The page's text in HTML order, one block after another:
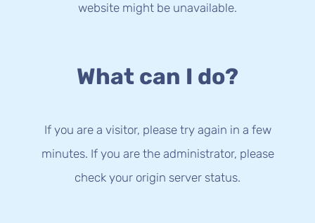
website might be unavailable.
What can I do?
If you are a visitor, please try again in a few
minutes. If you are the administrator, please
check your origin server status.